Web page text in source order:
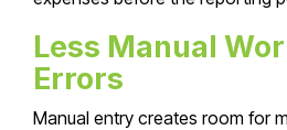
Less Manual
Errors
Manual entry creates room for